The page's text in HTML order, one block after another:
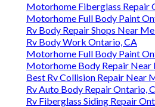
Motorhome Fiberglass Repair
Motorhome Full Body Paint
Rv Body Repair Shops Near
Rv Body Work Ontario, CA
Motorhome Full Body Paint
Motorhome Body Repair Near
Best Rv Collision Repair Near
Rv Auto Body Repair Ontario,
Rv Fiberglass Siding Repair